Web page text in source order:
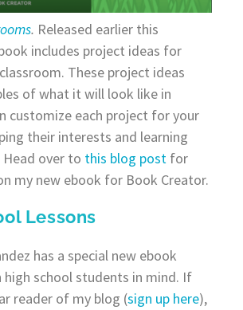
. Released earlier this
includes project ideas for
These project ideas
of what it will look like in
customize each project for your
their interests and learning
over to this blog postfor
my new ebook for Book Creator.
Lessons
has a special new ebook
school students in mind. If
reader of my blog (sign up here),